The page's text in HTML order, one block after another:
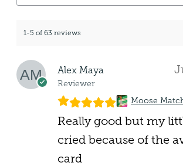
1-5 of 63 reviews
Alex Maya
Reviewer
Moose
Really good but my
cried because of the
card